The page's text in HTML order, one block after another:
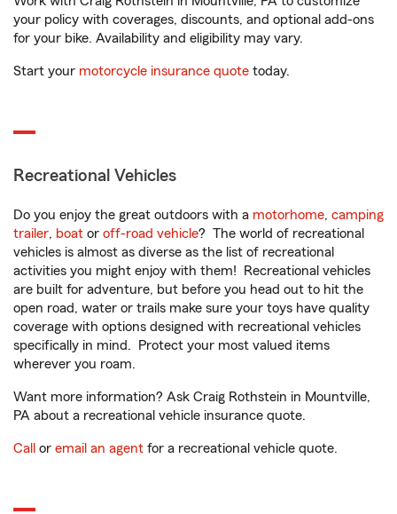
your policy with coverages, discounts, and optional add-ons
for your bike. Availability and eligibility may vary.
Start your motorcycle insurance quote today.
Recreational Vehicles
Do you enjoy the great outdoors with a motorhome, camping
trailer, boat or off-road vehicle? The world of recreational
vehicles is almost as diverse as the list of recreational
activities you might enjoy with them! Recreational vehicles
are built for adventure, but before you head out to hit the
open road, water or trails make sure your toys have quality
coverage with options designed with recreational vehicles
specifically in mind. Protect your most valued items
wherever you roam.
Want more information? Ask Craig Rothstein in Mountville,
PA about a recreational vehicle insurance quote.
Call or email an agent for a recreational vehicle quote.